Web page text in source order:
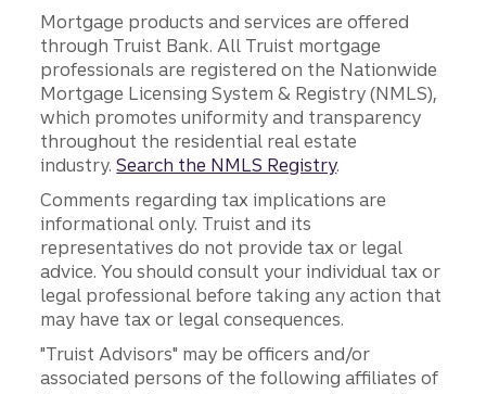
Mortgage products and services are offered
through Truist Bank. All Truist mortgage
professionals are registered on the Nationwide
Mortgage Licensing System & Registry (NMLS),
which promotes uniformity and transparency
throughout the residential real estate
industry.Search the NMLS Registry.
Comments regarding tax implications are
informational only. Truist and its
representatives do not provide tax or legal
advice. You should consult your individual tax or
legal professional before taking any action that
may have tax or legal consequences.
"Truist Advisors" may be officers and/or
associated persons of the following affiliates of